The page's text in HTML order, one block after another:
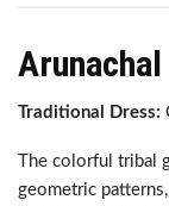
Traditional Dress:
The colorful tribal
geometric